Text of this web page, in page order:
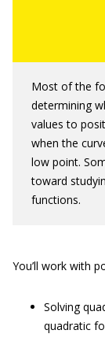
Most of the
determining
values to
when the
low point.
toward
functions.
You’ll work with
Solving
quadratic